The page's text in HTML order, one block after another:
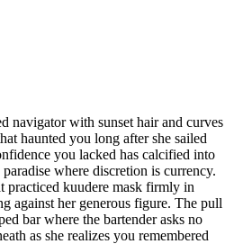
navigator with sunset hair and curves
haunted you long after she sailed
you lacked has calcified into
where discretion is currency.
practiced kuudere mask firmly in
against her generous figure. The pull
bar where the bartender asks no
as she realizes you remembered